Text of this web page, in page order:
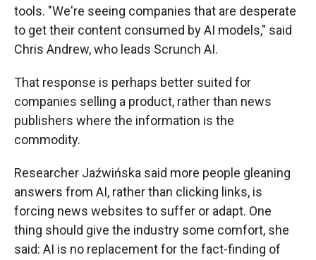
tools. "We're seeing companies that are desperate
to get their content consumed by AI models," said
Chris Andrew, who leads Scrunch AI.
That response is perhaps better suited for
companies selling a product, rather than news
publishers where the information is the
commodity.
Researcher Jaźwińska said more people gleaning
answers from AI, rather than clicking links, is
forcing news websites to suffer or adapt. One
thing should give the industry some comfort, she
said: AI is no replacement for the fact-finding of